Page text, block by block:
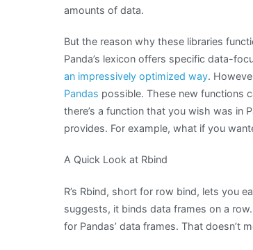
amounts of data.
But the reason why these libraries
Panda’s lexicon offers specific data-
an impressively optimized way.
Pandas possible. These new functions
there’s a function that you wish was in
provides. For example, what if you
A Quick Look at Rbind
R’s Rbind, short for row bind, lets you
suggests, it binds data frames on a
for Pandas’ data frames. That doesn’t